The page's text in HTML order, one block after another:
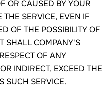
OR CAUSED BY YOUR
THE SERVICE, EVEN IF
OF THE POSSIBILITY OF
SHALL COMPANY'S
OF ANY
INDIRECT, EXCEED THE
SUCH SERVICE.